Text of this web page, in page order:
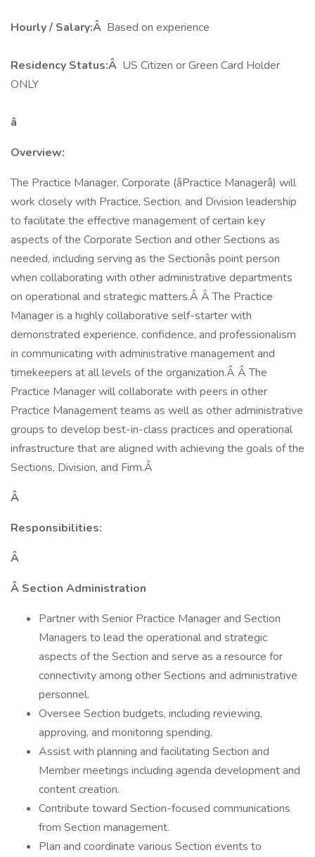
Hourly / Salary:Â Based on experience
Residency Status:Â US Citizen or Green Card Holder
ONLY
â
Overview:
The Practice Manager, Corporate (âPractice Managerâ) will
work closely with Practice, Section, and Division leadership
to facilitate the effective management of certain key
aspects of the Corporate Section and other Sections as
needed, including serving as the Sectionâs point person
when collaborating with other administrative departments
on operational and strategic matters.Â Â The Practice
Manager is a highly collaborative self-starter with
demonstrated experience, confidence, and professionalism
in communicating with administrative management and
timekeepers at all levels of the organization.Â Â The
Practice Manager will collaborate with peers in other
Practice Management teams as well as other administrative
groups to develop best-in-class practices and operational
infrastructure that are aligned with achieving the goals of the
Sections, Division, and Firm.Â
Â
Responsibilities:
Â
Â Section Administration
Partner with Senior Practice Manager and Section
Managers to lead the operational and strategic
aspects of the Section and serve as a resource for
connectivity among other Sections and administrative
personnel.
Oversee Section budgets, including reviewing,
approving, and monitoring spending.
Assist with planning and facilitating Section and
Member meetings including agenda development and
content creation.
Contribute toward Section-focused communications
from Section management.
Plan and coordinate various Section events to